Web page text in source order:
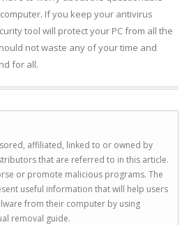
If you keep your antivirus
tool will protect your PC from all the
not waste any of your time and
for all.
affiliated, linked to or owned by
that are referred to in this article.
or promote malicious programs. The
useful information that will help users
from their computer by using
removal guide.